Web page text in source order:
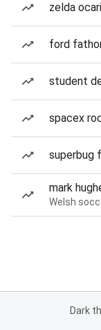
zelda
ford
student
spacex
superbug
mark
Welsh
Dark